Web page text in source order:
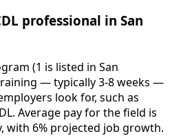
professional in San
(1 is listed in San
— typically 3-8 weeks —
look for, such as
Average pay for the field is
with 6% projected job growth.